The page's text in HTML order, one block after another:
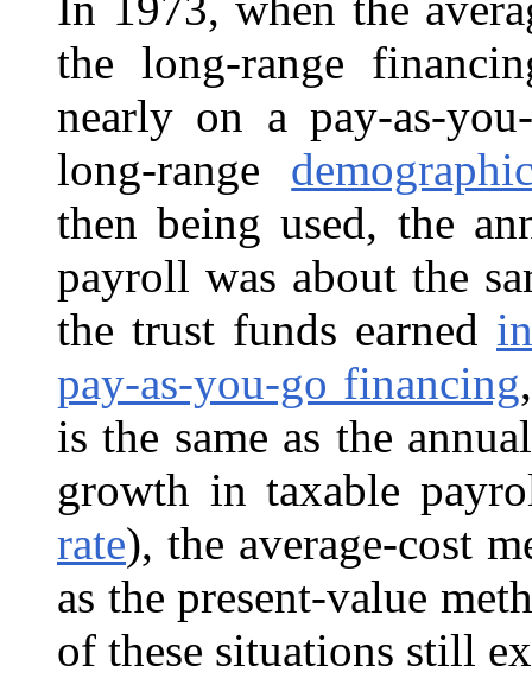
the long-range financ
nearly on a pay-as-
long-range
then being used, the
payroll was about the
the trust funds earned
pay-as-you-go financing
is the same as the
growth in taxable
rate), the average-cost
as the present-value
of these situations still